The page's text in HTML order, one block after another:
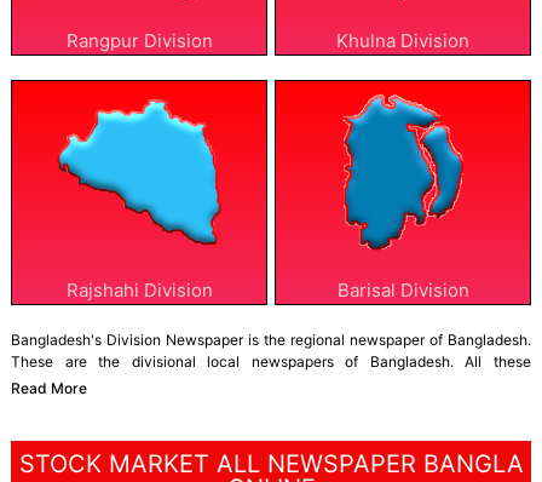
Rangpur Division Khulna Division
Rajshahi Division Barisal Division
Bangladesh's Division Newspaper is the regional newspaper of Bangladesh.
These are the divisional local newspapers of Bangladesh. All these
newspapers publish news from their respective divisions 24/7. The other
Barisal, Khulna, Rajshahi, and Rangpur. Each of these divisions has its
Read More
STOCK MARKET ALL NEWSPAPER BANGLA